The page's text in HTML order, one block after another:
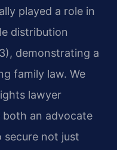
played a role in
distribution
demonstrating a
family law. We
lawyer
both an advocate
not just